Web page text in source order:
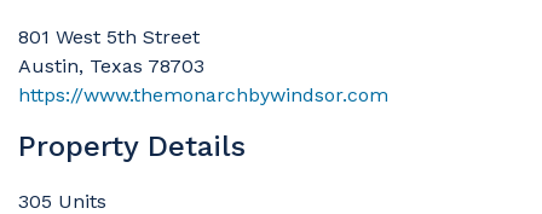
801 West 5th Street
Austin, Texas 78703
https://www.themonarchbywindsor.com
Property Details
305 Units